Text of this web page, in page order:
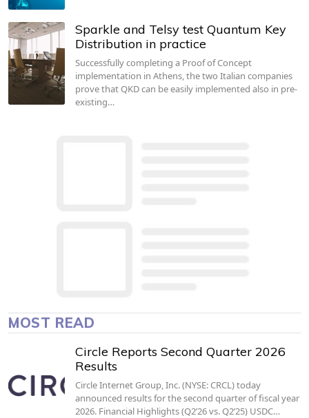
Sparkle and Telsy test Quantum Key
Distribution in practice
Successfully completing a Proof of Concept
implementation in Athens, the two Italian companies
prove that QKD can be easily implemented also in pre-
existing…
MOST READ
Circle Reports Second Quarter 2026
Results
Circle Internet Group, Inc. (NYSE: CRCL) today
announced results for the second quarter of fiscal year
2026. Financial Highlights (Q2’26 vs. Q2’25) USDC…